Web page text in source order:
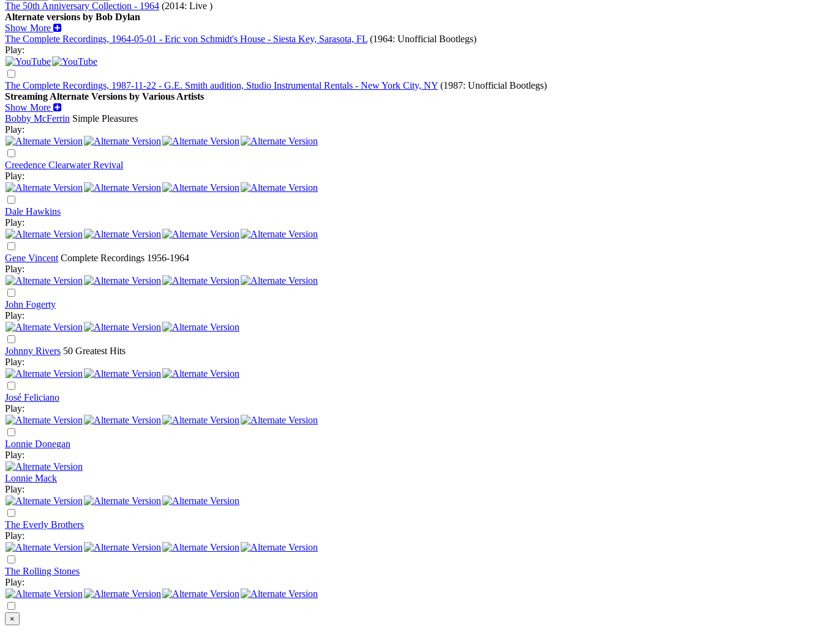
The 50th Anniversary Collection - 1964 (2014: Live )
Alternate versions by Bob Dylan
Show More
The Complete Recordings, 1964-05-01 - Eric von Schmidt's House - Siesta Key, Sarasota, FL (1964: Unofficial Bootlegs)
Play:
The Complete Recordings, 1987-11-22 - G.E. Smith audition, Studio Instrumental Rentals - New York City, NY (1987: Unofficial Bootlegs)
Streaming Alternate Versions by Various Artists
Show More
Bobby McFerrin Simple Pleasures
Play:
Creedence Clearwater Revival
Play:
Dale Hawkins
Play:
Gene Vincent Complete Recordings 1956-1964
Play:
John Fogerty
Play:
Johnny Rivers 50 Greatest Hits
Play:
José Feliciano
Play:
Lonnie Donegan
Play:
Lonnie Mack
Play:
The Everly Brothers
Play:
The Rolling Stones
Play:
×